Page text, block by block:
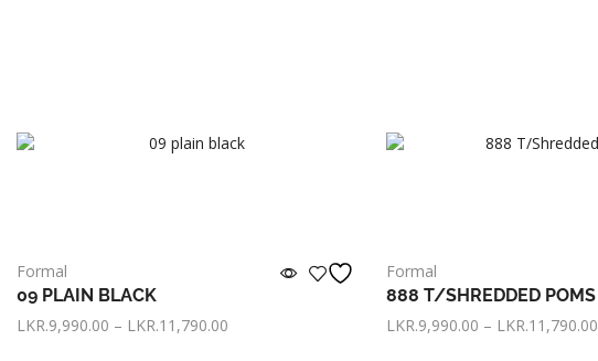
Formal
09 PLAIN BLACK
LKR.9,990.00 – LKR.11,790.00
Formal
888 T/SHREDDED POMS
LKR.9,990.00 – LKR.11,790.00